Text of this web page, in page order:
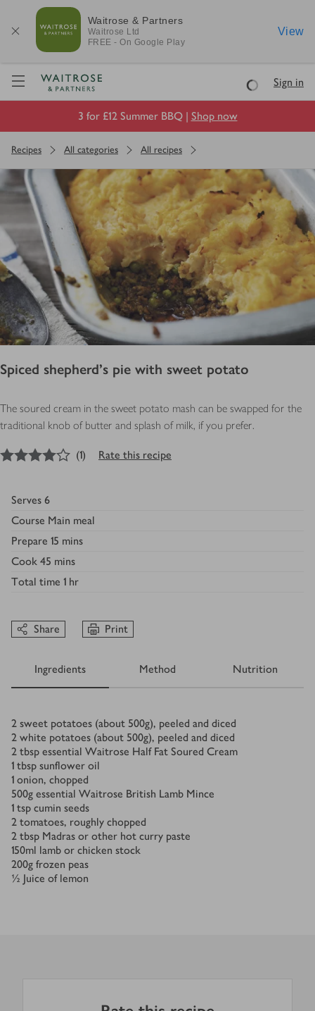
Waitrose & Partners
Waitrose Ltd
FREE - On Google Play
View
Visit Waitrose.com
LoadingSign in
3 for £12 Summer BBQ | Shop now
Recipes All categories All recipes
Spiced shepherd’s pie with sweet potato
The soured cream in the sweet potato mash can be swapped for the
traditional knob of butter and splash of milk, if you prefer.
out of 5 stars
(1) Rate this recipe
Serves 6
Course Main meal
Prepare 15 mins
Cook 45 mins
Total time 1 hr
Share Print
Ingredients Method Nutrition
Ingredients
2 sweet potatoes (about 500g), peeled and diced
2 white potatoes (about 500g), peeled and diced
2 tbsp essential Waitrose Half Fat Soured Cream
1 tbsp sunflower oil
1 onion, chopped
500g essential Waitrose British Lamb Mince
1 tsp cumin seeds
2 tomatoes, roughly chopped
2 tbsp Madras or other hot curry paste
150ml lamb or chicken stock
200g frozen peas
½ Juice of lemon